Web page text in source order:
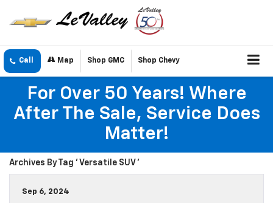
Call Map Shop GMC Shop Chevy
For Over 50 Years! Where
After The Sale, Service Does
Matter!
Archives By Tag ' Versatile SUV '
Sep 6, 2024